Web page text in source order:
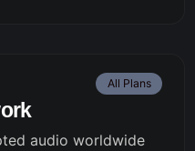
All Plans
audio worldwide